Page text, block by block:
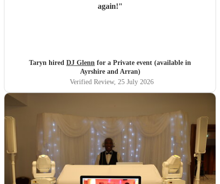
again!"
Taryn hired DJ Glenn for a Private event (available in
Ayrshire and Arran)
Verified Review, 25 July 2026